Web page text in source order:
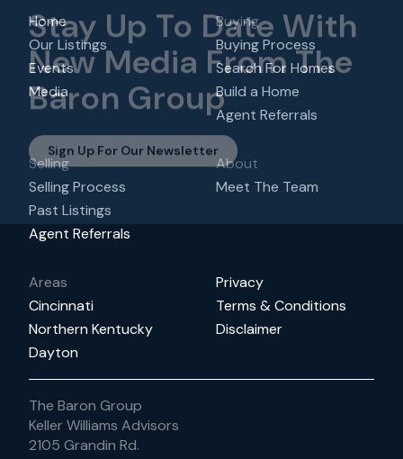
Stay Up To Date With
New Media From The
Baron Group
Sign Up For Our Newsletter
Home
Our Listings
Events
Media
Buying
Buying Process
Search For Homes
Build a Home
Agent Referrals
Selling
Selling Process
Past Listings
Agent Referrals
About
Meet The Team
Areas
Cincinnati
Northern Kentucky
Dayton
Privacy
Terms & Conditions
Disclaimer
The Baron Group
Keller Williams Advisors
2105 Grandin Rd.